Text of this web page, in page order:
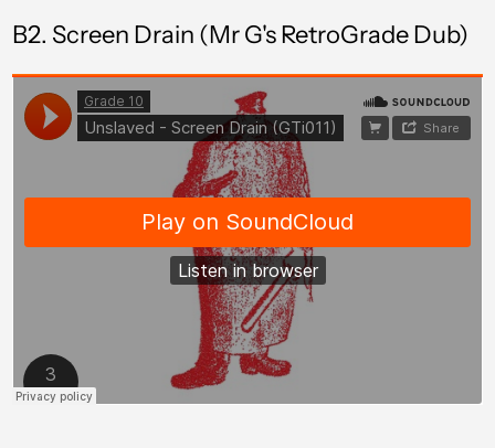
B2. Screen Drain (Mr G's RetroGrade Dub)
CFA)
Canada (CAD $)
Caribbean
Netherlands (USD
Chile (GBP £)